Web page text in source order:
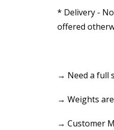
* Delivery -
offered
→ Need a full
→ Weights
→ Customer